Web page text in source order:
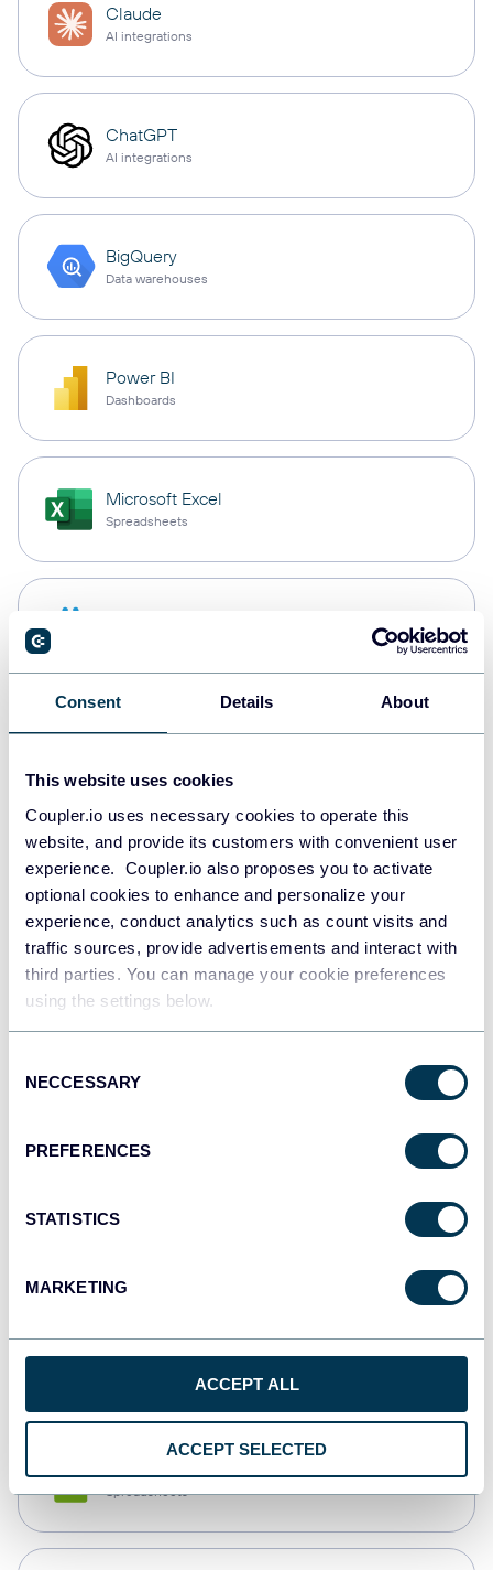
Consent Details About
This website uses cookies
Coupler.io uses necessary cookies to operate this
website, and provide its customers with convenient user
experience. Coupler.io also proposes you to activate
optional cookies to enhance and personalize your
experience, conduct analytics such as count visits and
traffic sources, provide advertisements and interact with
third parties. You can manage your cookie preferences
using the settings below.
Selection
NECCESSARY
PREFERENCES
STATISTICS
MARKETING
ACCEPT ALL
ACCEPT SELECTED
Claude
AI integrations
ChatGPT
AI integrations
BigQuery
Data warehouses
Power BI
Dashboards
Microsoft Excel
Spreadsheets
PostgreSQL
Redshift
JSON
API
Qlik
monday.com
Spreadsheets